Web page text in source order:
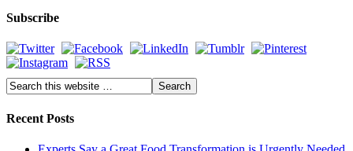
Subscribe
Recent Posts